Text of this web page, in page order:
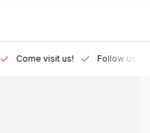
Come visit us! Follow us on